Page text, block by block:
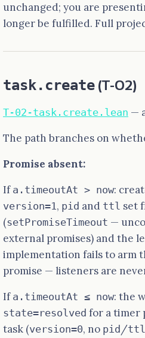
unchanged; you are
longer be fulfilled. Full
task.create (T-02)
T-02-task.create.lean —
The path branches on
Promise absent:
If a.timeoutAt > now:
version=1, pid and ttl set
(setPromiseTimeout —
external promises) and the
implementation fails to arm
promise — listeners are
If a.timeoutAt ≤ now: the
state=resolved for a timer
task (version=0, no pid /ttl